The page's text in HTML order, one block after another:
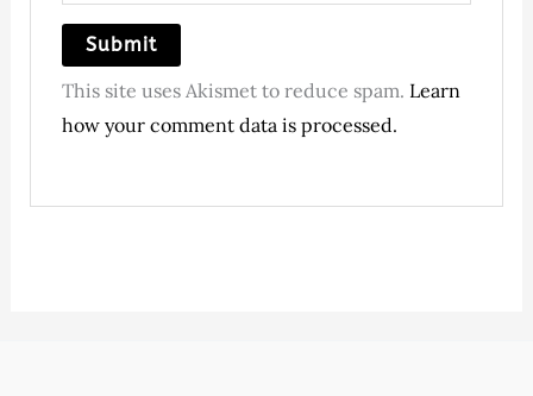
This site uses Akismet to reduce spam. Learn
how your comment data is processed.